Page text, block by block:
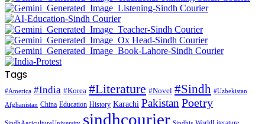
Tags
#America #India #Korea #Literature #Novel #Sindh #Uzbekistan
Afghanistan China Education History Karachi Pakistan Poetry
SindhAgricultureUniversity sindhcourier Sindhis